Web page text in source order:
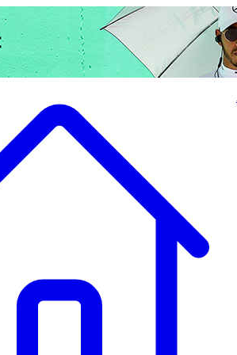
Business Health TravelSports